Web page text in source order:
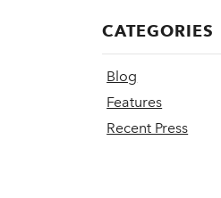
CATEGORIES
Blog
Features
Recent Press